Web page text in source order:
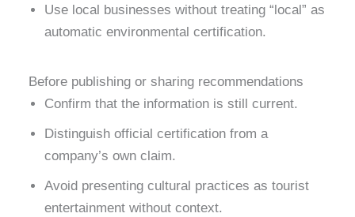
Use local businesses without treating “local” as
automatic environmental certification.
Before publishing or sharing recommendations
Confirm that the information is still current.
Distinguish official certification from a
company’s own claim.
Avoid presenting cultural practices as tourist
entertainment without context.